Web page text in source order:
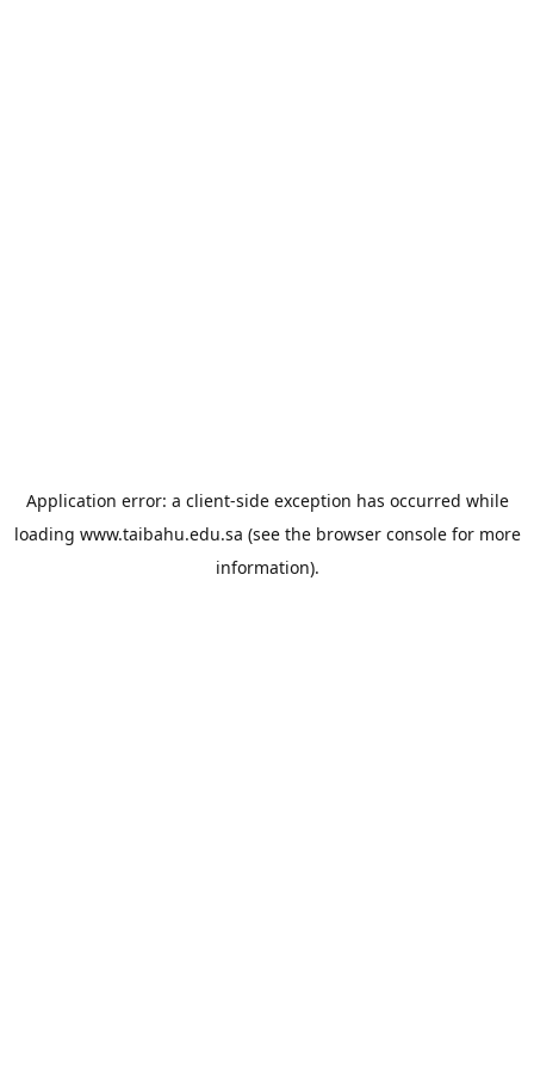
Application error: a client-side exception has occurred while
loading www.taibahu.edu.sa (see the browser consolefor more
information).